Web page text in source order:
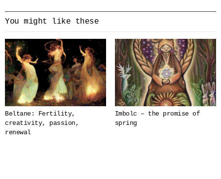
You might like these
Beltane: Fertility,
creativity, passion,
renewal
Imbolc – the promise of
spring